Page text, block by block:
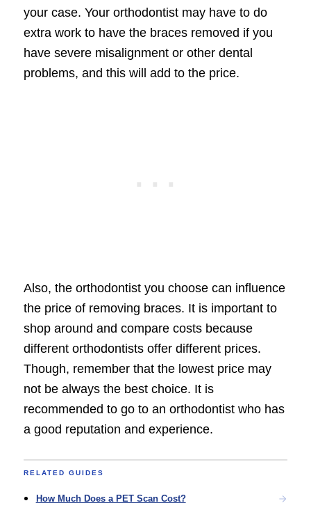
your case. Your orthodontist may have to do
extra work to have the braces removed if you
have severe misalignment or other dental
problems, and this will add to the price.
Also, the orthodontist you choose can influence
the price of removing braces. It is important to
shop around and compare costs because
different orthodontists offer different prices.
Though, remember that the lowest price may
not be always the best choice. It is
recommended to go to an orthodontist who has
a good reputation and experience.
RELATED GUIDES
How Much Does a PET Scan Cost?